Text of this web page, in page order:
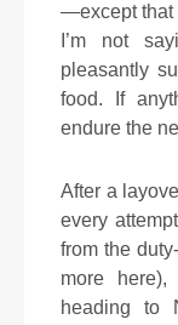
—except that
I’m not
pleasantly
food. If
endure the
After a
every
from the
more
heading to